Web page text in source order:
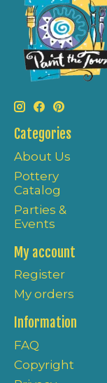
Categories
About Us
Pottery
Catalog
Parties &
Events
My account
Register
My orders
Information
FAQ
Copyright